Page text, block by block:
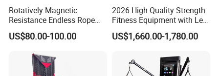
Rotatively Magnetic
Resistance Endless Rope
Pull Trainer Machines Chest
Body Building
US$80.00-100.00
2026 High Quality Strength
Fitness Equipment with Leg
Extension for Gym Club
US$1,660.00-1,780.00